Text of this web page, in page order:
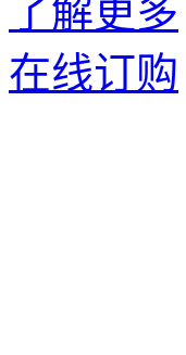
了解更多
在线订购